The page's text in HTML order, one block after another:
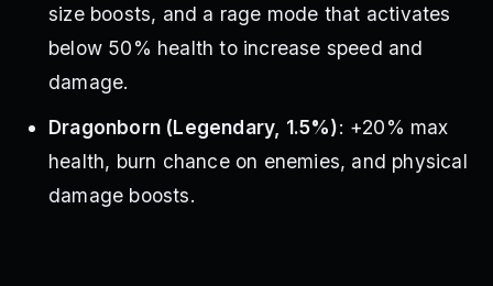
size boosts, and a rage mode that activates
below 50% health to increase speed and
damage.
Dragonborn (Legendary, 1.5%): +20% max
health, burn chance on enemies, and physical
damage boosts.